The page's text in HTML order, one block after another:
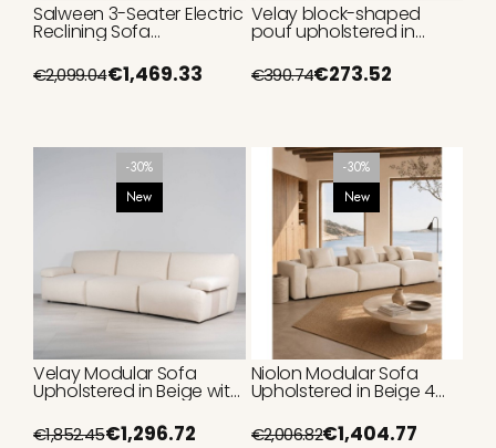
Salween 3-Seater Electric
Reclining Sofa
Upholstered in Sage
Green 270 cm
€2,099.04€1,469.33
Velay block-shaped
pouf upholstered in
beige, 95 cm
€390.74€273.52
-30%
New
Velay Modular Sofa
Upholstered in Beige with
Metal Details 315 cm
€1,852.45€1,296.72
-30%
New
Niolon Modular Sofa
Upholstered in Beige 4
Seater with Chaise
Lounge 370 cm
€2,006.82€1,404.77